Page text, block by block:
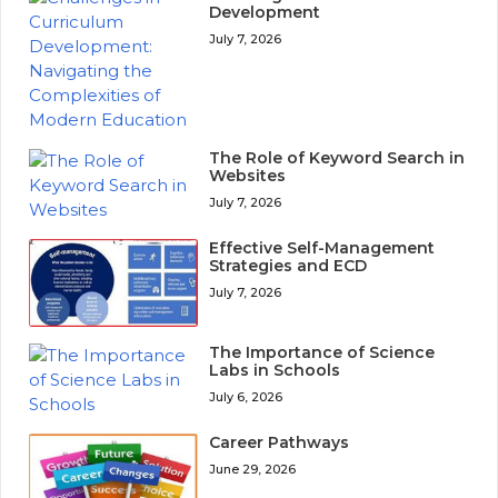
Development
July 7, 2026
The Role of Keyword Search in
Websites
July 7, 2026
Effective Self-Management
Strategies and ECD
July 7, 2026
The Importance of Science
Labs in Schools
July 6, 2026
Career Pathways
June 29, 2026